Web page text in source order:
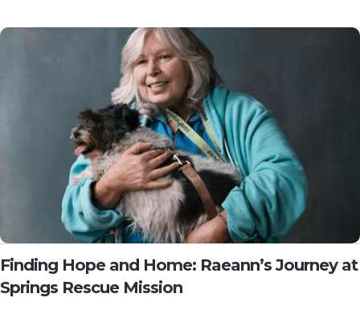
Finding Hope and Home: Raeann’s Journey at
Springs Rescue Mission